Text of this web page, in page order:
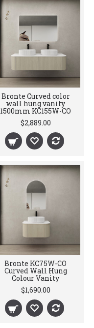
Bronte Curved color
wall hung vanity
1500mm KC155W-CO
$2,889.00
Bronte KC75W-CO
Curved Wall Hung
Colour Vanity
$1,690.00